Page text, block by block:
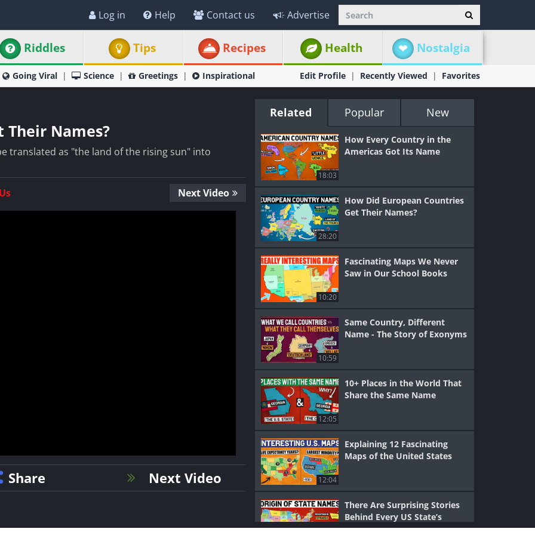
Log in Help Contact us Advertise
Riddles Tips Recipes Health Nostalgia
Going Viral Science Greetings Inspirational Edit Profile Recently Viewed Favorites
Their Names?
translated as "the land of the rising sun" into
Next Video
Share Next Video
Related Popular New
18:03
How Every Country in the
Americas Got Its Name
28:20
How Did European Countries
Get Their Names?
10:20
Fascinating Maps We Never
Saw in Our School Books
10:59
Same Country, Different
Name - The Story of Exonyms
12:05
10+ Places in the World That
Share the Same Name
12:04
Explaining 12 Fascinating
Maps of the United States
There Are Surprising Stories
Behind Every US State’s
Name